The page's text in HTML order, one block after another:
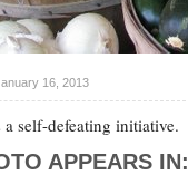
16, 2013
self-defeating initiative.
APPEARS IN: